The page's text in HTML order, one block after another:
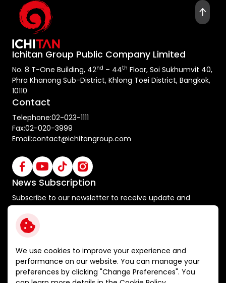
Ichitan Group Public Company Limited
No. 8 T-One Building, 42nd – 44th Floor, Soi Sukhumvit 40,
Phra Khanong Sub-District, Khlong Toei District, Bangkok,
10110
Contact
Telephone:02-023-1111
Fax:02-020-3999
Email:contact@ichitangroup.com
News Subscription
Subscribe to our newsletter to receive update and
special announcements
Subscribe
Terms and Conditions
We use cookies to improve your experience and
performance on our website. You can manage your
preferences by clicking "Change Preferences". You